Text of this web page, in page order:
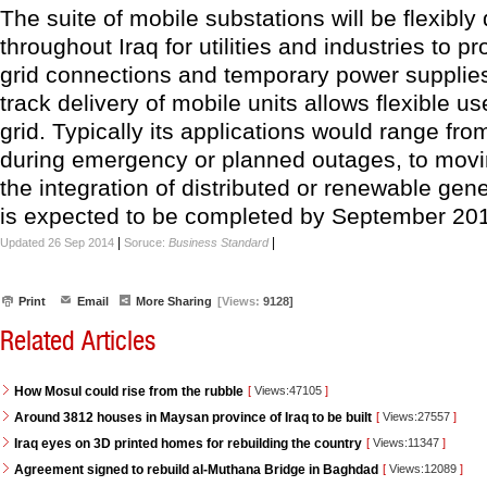
The suite of mobile substations will be flexibly
throughout Iraq for utilities and industries to
grid connections and temporary power
track delivery of mobile units allows flexible
grid. Typically its applications would range
during emergency or planned outages, to
the integration of distributed or renewable
is expected to be completed by September
Updated 26 Sep 2014 Soruce: Business Standard|
Print Email More Sharing [Views: 9128]
Related Articles
How Mosul could rise from the rubble [ Views:47105 ]
Around 3812 houses in Maysan province of Iraq to be built [ Views:27557 ]
Iraq eyes on 3D printed homes for rebuilding the country [ Views:11347 ]
Agreement signed to rebuild al-Muthana Bridge in Baghdad [ Views:12089 ]